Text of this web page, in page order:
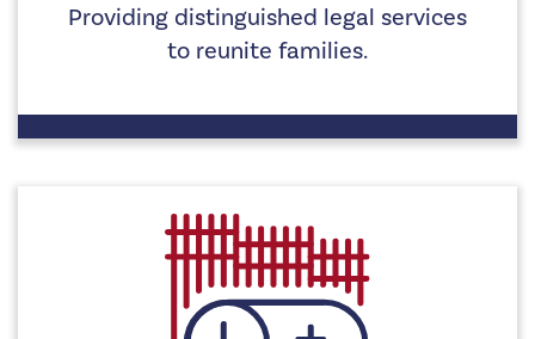
Providing distinguished legal services
to reunite families.